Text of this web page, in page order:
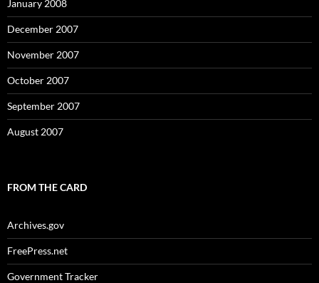
January 2008
December 2007
November 2007
October 2007
September 2007
August 2007
FROM THE CARD
Archives.gov
FreePress.net
Government Tracker